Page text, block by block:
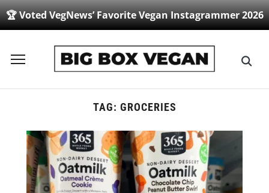
🏆 Voted VegNews’ Favorite Vegan Instagrammer 2026
Toggle
TAG: GROCERIES